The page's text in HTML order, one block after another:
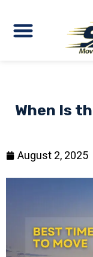
When Is
August 2, 2025